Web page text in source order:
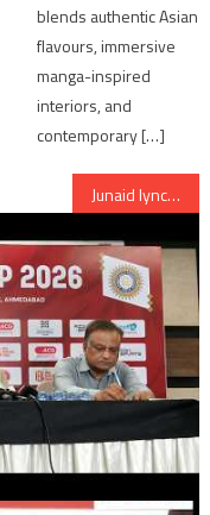
blends authentic Asian
flavours, immersive
manga-inspired
interiors, and
contemporary […]
Junaid lynching: Main accused ‘confessed’ to crime says Haryana Police